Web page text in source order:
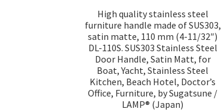
High quality stainless steel
furniture handle made of SUS303,
satin matte, 110 mm (4-11/32″)
DL-110S. SUS303 Stainless Steel
Door Handle, Satin Matt, for
Boat, Yacht, Stainless Steel
Kitchen, Beach Hotel, Doctor’s
Office, Furniture, by Sugatsune /
LAMP® (Japan)